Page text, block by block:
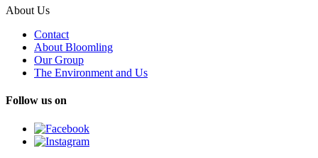
About Us
Contact
About Bloomling
Our Group
The Environment and Us
Follow us on